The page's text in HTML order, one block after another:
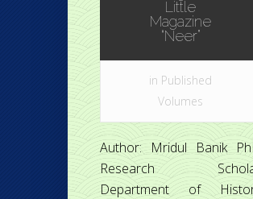
Little
Magazine
“Neer”
in Published
Volumes
Author: Mridul Banik
Research
Department of